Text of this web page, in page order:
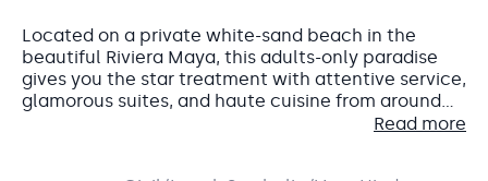
Palm Pavilion 1 y 2
Located on a private white-sand beach in the
beautiful Riviera Maya, this adults-only paradise
gives you the star treatment with attentive service,
glamorous suites, and haute cuisine from around
Read more